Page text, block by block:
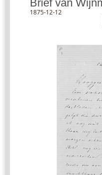
Brief van
1875-12-12